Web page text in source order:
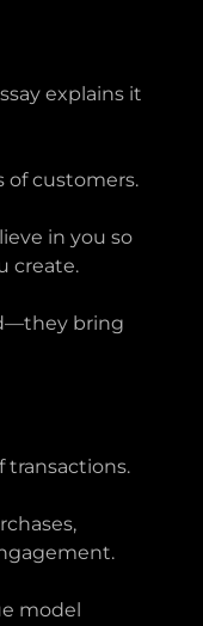
explains it
of customers.
in you so
create.
bring
transactions.
model